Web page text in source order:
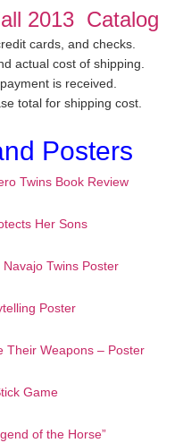
2013 Catalog
cards, and checks.
actual cost of shipping.
is received.
total for shipping cost.
Posters
Twins Book Review
Her Sons
Twins Poster
Poster
Their Weapons – Poster
Game
of the Horse”